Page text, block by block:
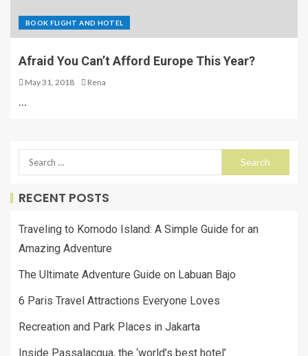
BOOK FLIGHT AND HOTEL
Afraid You Can’t Afford Europe This Year?
May 31, 2018 Rena
…
RECENT POSTS
Traveling to Komodo Island: A Simple Guide for an
Amazing Adventure
The Ultimate Adventure Guide on Labuan Bajo
6 Paris Travel Attractions Everyone Loves
Recreation and Park Places in Jakarta
Inside Passalacqua, the ‘world’s best hotel’